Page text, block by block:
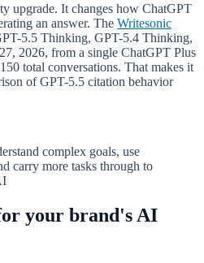
upgrade. It changes how ChatGPT
an answer. The Writesonic
5.5 Thinking, GPT-5.4 Thinking,
2026, from a single ChatGPT Plus
total conversations. That makes it
of GPT-5.5 citation behavior
complex goals, use
carry more tasks through to
your brand's AI